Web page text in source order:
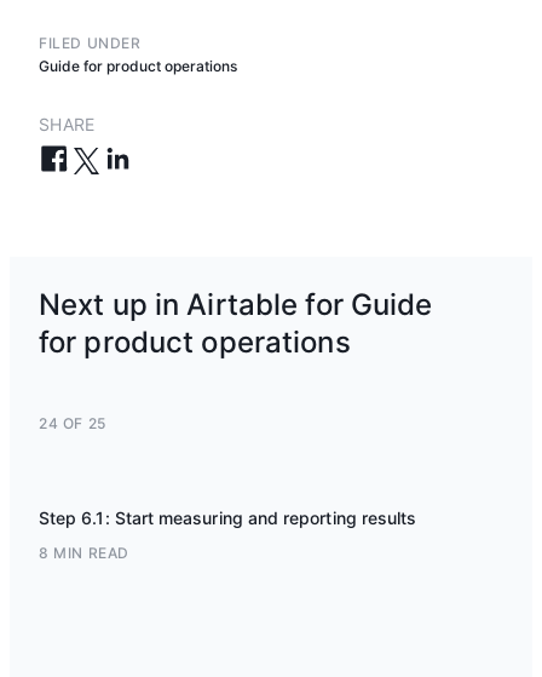
FILED UNDER
Guide for product operations
SHARE
Next up in Airtable for Guide
for product operations
24 OF 25
Step 6.1: Start measuring and reporting results
8 MIN READ